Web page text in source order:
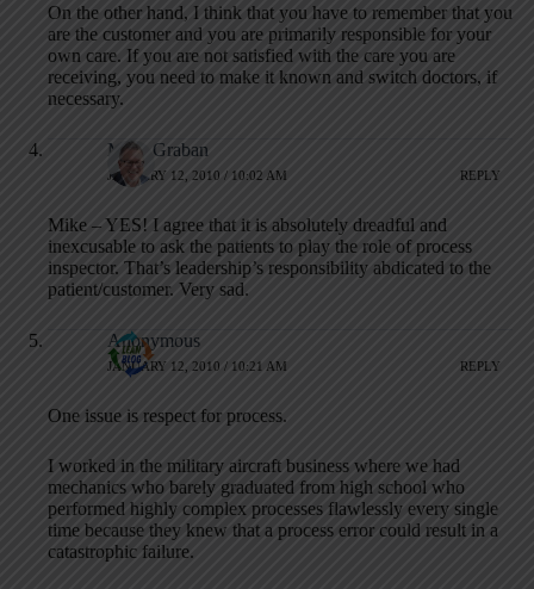
On the other hand, I think that you have to remember that you
are the customer and you are primarily responsible for your
own care. If you are not satisfied with the care you are
receiving, you need to make it known and switch doctors, if
necessary.
Mark Graban
JANUARY 12, 2010 / 10:02 AM REPLY
Mike – YES! I agree that it is absolutely dreadful and
inexcusable to ask the patients to play the role of process
inspector. That’s leadership’s responsibility abdicated to the
patient/customer. Very sad.
Anonymous
JANUARY 12, 2010 / 10:21 AM REPLY
One issue is respect for process.
I worked in the military aircraft business where we had
mechanics who barely graduated from high school who
performed highly complex processes flawlessly every single
time because they knew that a process error could result in a
catastrophic failure.